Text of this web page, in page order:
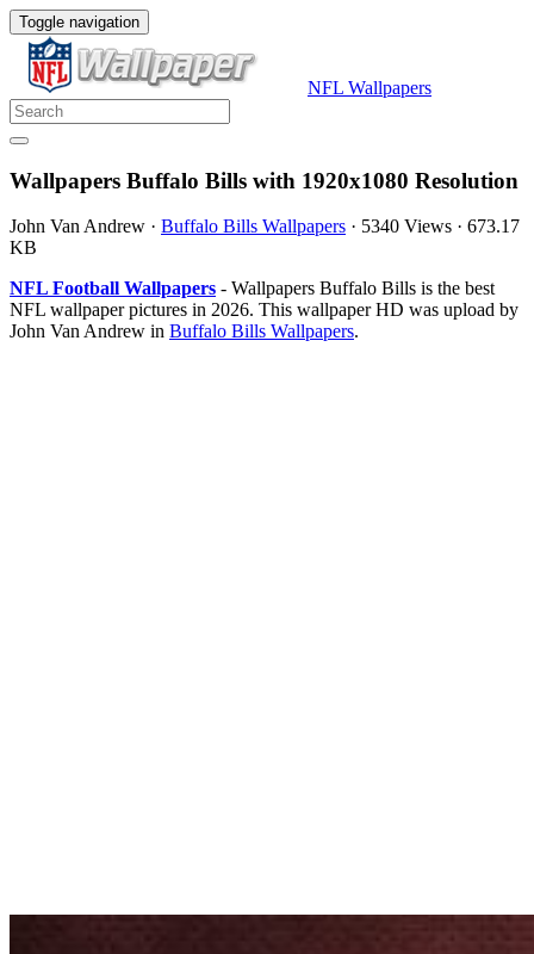
Toggle navigation
NFL Wallpapers
Wallpapers Buffalo Bills with 1920x1080 Resolution
John Van Andrew · Buffalo Bills Wallpapers · 5340 Views · 673.17
KB
NFL Football Wallpapers - Wallpapers Buffalo Bills is the best
NFL wallpaper pictures in 2026. This wallpaper HD was upload by
John Van Andrew in Buffalo Bills Wallpapers.